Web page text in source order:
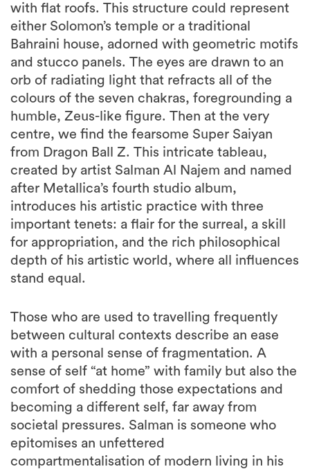
with flat roofs. This structure could represent
either Solomon’s temple or a traditional
Bahraini house, adorned with geometric motifs
and stucco panels. The eyes are drawn to an
orb of radiating light that refracts all of the
colours of the seven chakras, foregrounding a
humble, Zeus-like figure. Then at the very
centre, we find the fearsome Super Saiyan
from Dragon Ball Z. This intricate tableau,
created by artist Salman Al Najem and named
after Metallica’s fourth studio album,
introduces his artistic practice with three
important tenets: a flair for the surreal, a skill
for appropriation, and the rich philosophical
depth of his artistic world, where all influences
stand equal.
Those who are used to travelling frequently
between cultural contexts describe an ease
with a personal sense of fragmentation. A
sense of self “at home” with family but also the
comfort of shedding those expectations and
becoming a different self, far away from
societal pressures. Salman is someone who
epitomises an unfettered
compartmentalisation of modern living in his